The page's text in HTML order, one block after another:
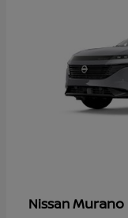
NissanMurano